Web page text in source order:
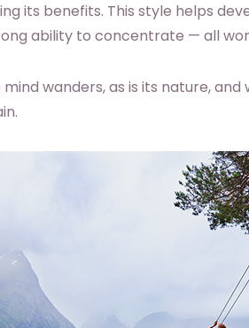
its benefits. This style helps
ability to concentrate — all
wanders, as is its nature,